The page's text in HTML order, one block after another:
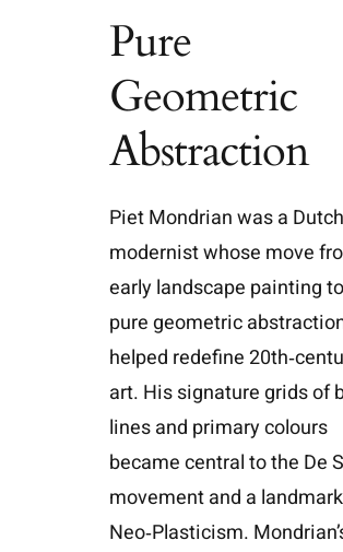
Pure
Geometric
Abstraction
Piet Mondrian was a Dutch
modernist whose move
early landscape painting to
pure geometric
helped redefine
art. His signature grids of
lines and primary colours
became central to the De
movement and a
Neo‑Plasticism.